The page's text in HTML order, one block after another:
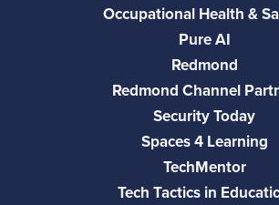
Occupational Health &
Pure AI
Redmond
Redmond Channel
Security Today
Spaces 4 Learning
TechMentor
Tech Tactics in